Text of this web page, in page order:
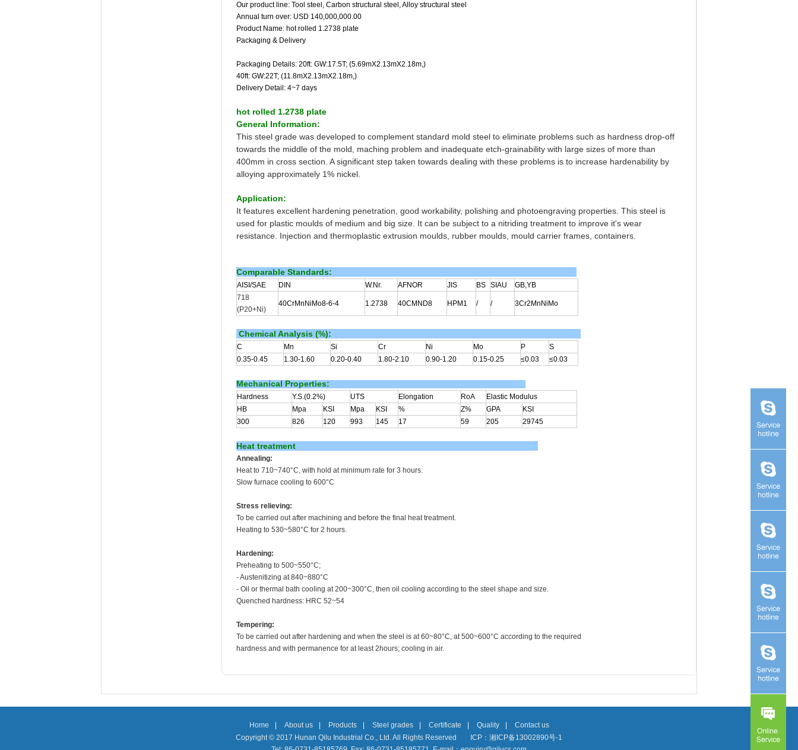
Our product line: Tool steel, Carbon structural steel, Alloy structural steel
Annual turn over: USD 140,000,000.00
Product Name: hot rolled 1.2738 plate
Packaging & Delivery
Packaging Details: 20ft: GW:17.5T; (5.69mX2.13mX2.18m,)
40ft: GW:22T; (11.8mX2.13mX2.18m,)
Delivery Detail: 4~7 days
hot rolled 1.2738 plate
General Information:
This steel grade was developed to complement standard mold steel to eliminate problems such as hardness drop-off
towards the middle of the mold, maching problem and inadequate etch-grainability with large sizes of more than
400mm in cross section. A significant step taken towards dealing with these problems is to increase hardenability by
alloying approximately 1% nickel.
Application:
It features excellent hardening penetration, good workability, polishing and photoengraving properties. This steel is
used for plastic moulds of medium and big size. It can be subject to a nitriding treatment to improve it's wear
resistance. Injection and thermoplastic extrusion moulds, rubber moulds, mould carrier frames, containers.
Comparable Standards:
AISI/SAE DIN W.Nr. AFNOR JIS BS SIAU
GB,YB
718
(P20+Ni)
40CrMnNiMo8-6-4 1.2738 40CMND8 HPM1 / / 3Cr2MnNiMo
Chemical Analysis (%):
C Mn Si Cr Ni Mo P
S
0.35-0.45
1.30-1.60 0.20-0.40 1.80-2.10 0.90-1.20 0.15-0.25 ≤0.03 ≤0.03
Mechanical Properties:
Hardness Y.S.(0.2%) UTS Elongation RoA
Elastic Modulus
HB
Mpa KSI Mpa KSI % Z% GPA
KSI
300
826 120 993 145 17 59 205 29745
Heat treatment
Annealing:
Heat to 710~740°C, with hold at minimum rate for 3 hours.
Slow furnace cooling to 600°C
Stress relieving:
To be carried out after machining and before the final heat treatment.
Heating to 530~580°C for 2 hours.
Hardening:
Preheating to 500~550°C;
- Austenitizing at 840~880°C
- Oil or thermal bath cooling at 200~300°C, then oil cooling according to the steel shape and size.
Quenched hardness: HRC 52~54
Tempering:
To be carried out after hardening and when the steel is at 60~80°C, at 500~600°C according to the required
hardness and with permanence for at least 2hours; cooling in air.
Home About us Products Steel grades Certificate Quality
Contact us
Copyright © 2017 Hunan Qilu Industrial Co., Ltd. All Rights Reserved
ICP：湘ICP备13002890号-1